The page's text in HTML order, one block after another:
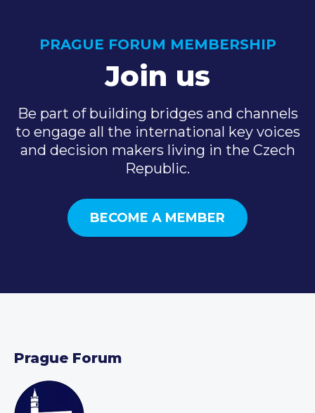
PRAGUE FORUM MEMBERSHIP
Join us
Be part of building bridges and channels
to engage all the international key voices
and decision makers living in the Czech
Republic.
BECOME A MEMBER
Prague Forum